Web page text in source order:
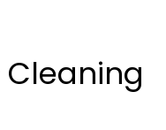
Cleaning